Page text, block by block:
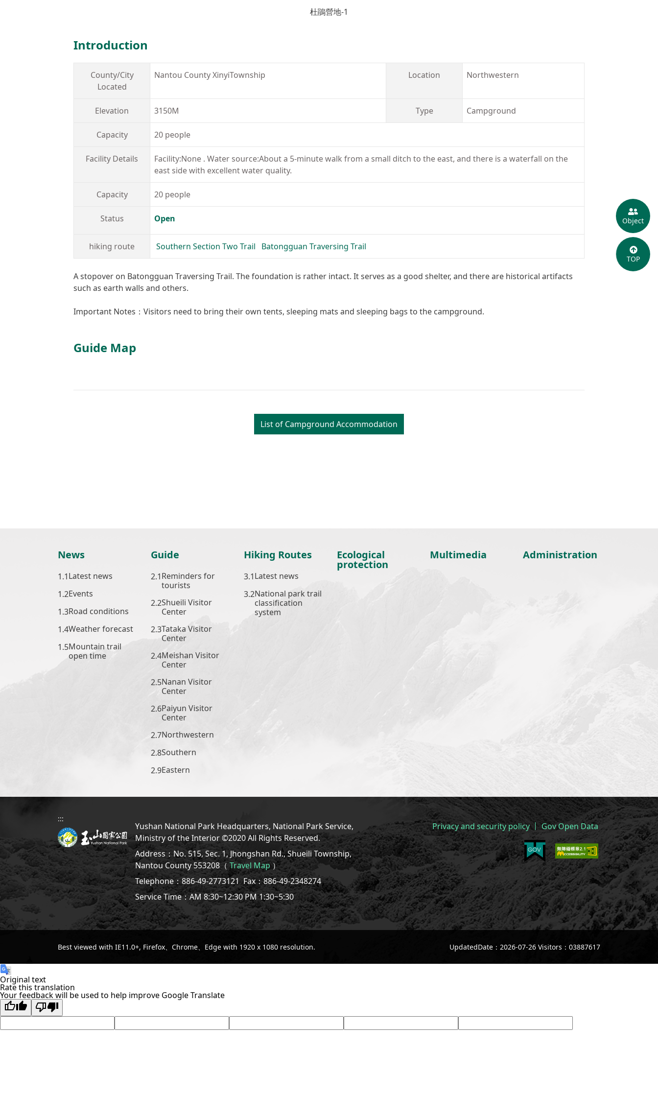
杜鵑營地-1
Introduction
County/City
Located
Nantou County XinyiTownship Location Northwestern
Elevation 3150M Type Campground
Capacity 20 people
Facility Details
Facility:None . Water source:About a 5-minute walk from a small ditch to the east, and there is a waterfall on the
east side with excellent water quality.
Capacity 20 people
Status Open
hiking route Southern Section Two Trail Batongguan Traversing Trail
A stopover on Batongguan Traversing Trail. The foundation is rather intact. It serves as a good shelter, and there are historical artifacts
such as earth walls and others.
Important Notes：Visitors need to bring their own tents, sleeping mats and sleeping bags to the campground.
Guide Map
−
List of Campground Accommodation
News
Latest news
Events
Road conditions
Weather forecast
Mountain trail
open time
Guide
Reminders for
tourists
Shueili Visitor
Center
Tataka Visitor
Center
Meishan Visitor
Center
Nanan Visitor
Center
Paiyun Visitor
Center
Northwestern
Southern
Eastern
Hiking Routes
Latest news
National park trail
classification
system
Ecological
protection
Multimedia Administration
:::
Yushan National Park Headquarters, National Park Service,
Ministry of the Interior ©2020 All Rights Reserved.
Address：No. 515, Sec. 1, Jhongshan Rd., Shueili Township,
Nantou County 553208（Travel Map）
Telephone：886-49-2773121Fax：886-49-2348274
Service Time：AM 8:30~12:30 PM 1:30~5:30
Privacy and security policy Gov Open Data
Best viewed with IE11.0+, Firefox、Chrome、Edge with 1920 x 1080 resolution. UpdatedDate：2026-07-26 Visitors：03887617
Object
TOP
Original text
Rate this translation
Your feedback will be used to help improve Google Translate